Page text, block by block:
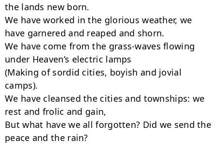
the lands new born.
We have worked in the glorious weather, we
have garnered and reaped and shorn.
We have come from the grass-waves flowing
under Heaven’s electric lamps
(Making of sordid cities, boyish and jovial
camps).
We have cleansed the cities and townships: we
rest and frolic and gain,
But what have we all forgotten? Did we send the
peace and the rain?